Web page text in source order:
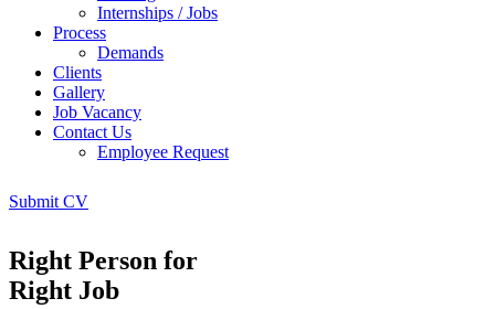
Internships / Jobs
Process
Demands
Clients
Gallery
Job Vacancy
Contact Us
Employee Request
Submit CV
Right Person for
Right Job